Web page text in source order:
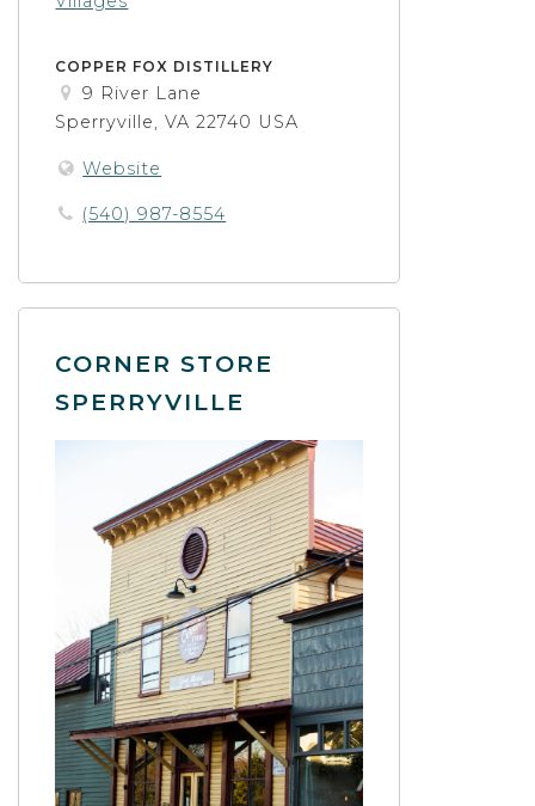
COPPER FOX DISTILLERY
9 River Lane
Sperryville, VA 22740 USA
Website
(540) 987-8554
CORNER STORE
SPERRYVILLE